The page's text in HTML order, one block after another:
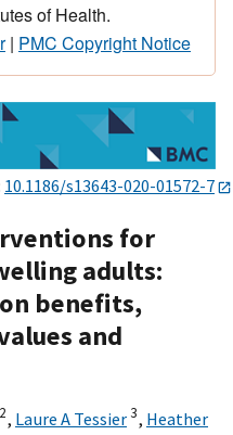
of Health.
| PMC Copyright Notice
10.1186/s13643-020-01572-7
for
adults:
benefits,
and
2, Laure A Tessier3, Heather